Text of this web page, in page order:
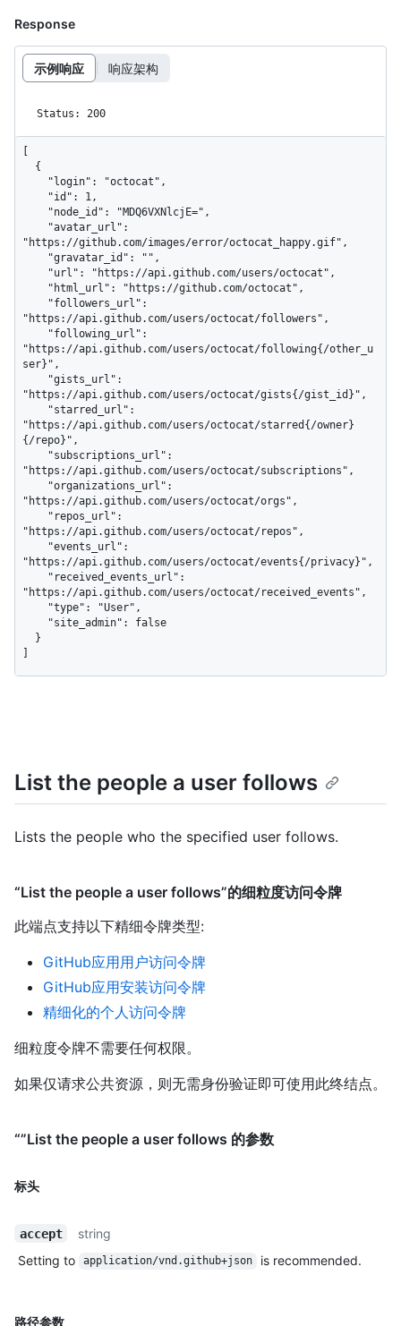
Response
示例响应 响应架构
Status: 200
"https://github.com/images/error/octocat_happy.gif",
"https://api.github.com/users/octocat/followers",
"https://api.github.com/users/octocat/following{/other_u
ser}",
"https://api.github.com/users/octocat/gists{/gist_id}",
"https://api.github.com/users/octocat/starred{/owner}
{/repo}",
"https://api.github.com/users/octocat/subscriptions",
"https://api.github.com/users/octocat/orgs",
"https://api.github.com/users/octocat/repos",
"https://api.github.com/users/octocat/events{/privacy}",
"https://api.github.com/users/octocat/received_events",
List the people a user follows
Lists the people who the specified user follows.
“List the people a user follows”的细粒度访问令牌
此端点支持以下精细令牌类型:
GitHub应用用户访问令牌
GitHub应用安装访问令牌
精细化的个人访问令牌
细粒度令牌不需要任何权限。
如果仅请求公共资源，则无需身份验证即可使用此终结点。
“”List the people a user follows 的参数
标头
accept
string
Setting to
application/vnd.github+json is recommended.
路径参数